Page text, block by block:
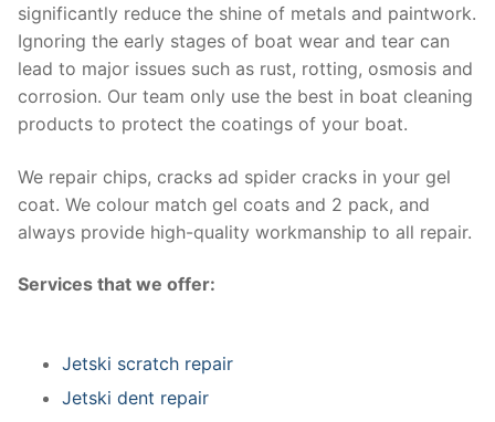
significantly reduce the shine of metals and paintwork.
Ignoring the early stages of boat wear and tear can
lead to major issues such as rust, rotting, osmosis and
corrosion. Our team only use the best in boat cleaning
products to protect the coatings of your boat.
We repair chips, cracks ad spider cracks in your gel
coat. We colour match gel coats and 2 pack, and
always provide high-quality workmanship to all repair.
Services that we offer:
Jetski scratch repair
Jetski dent repair